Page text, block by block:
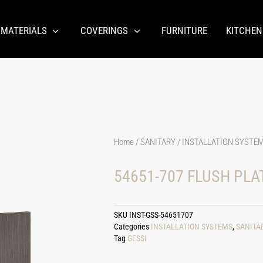
COVERINGS FURNITURE KITCHEN
Home/SANITARY/ INSTALLATION
54651-707 FLUSH
SKU INST-GSS-54651707
Categories INSTALLATION SYSTEMS,
Tag GESSI